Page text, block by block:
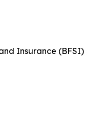
Insurance (BFSI)